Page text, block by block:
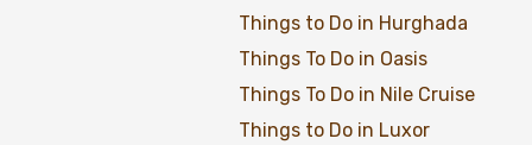
Things to Do in Hurghada
Things To Do in Oasis
Things To Do in Nile Cruise
Things to Do in Luxor